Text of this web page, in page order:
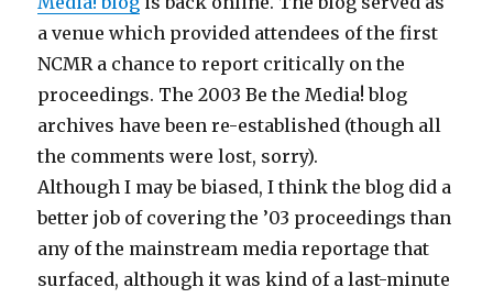
a venue which provided attendees of the first
NCMR a chance to report critically on the
proceedings. The 2003 Be the Media! blog
archives have been re-established (though all
the comments were lost, sorry).
Although I may be biased, I think the blog did a
better job of covering the ’03 proceedings than
any of the mainstream media reportage that
surfaced, although it was kind of a last-minute